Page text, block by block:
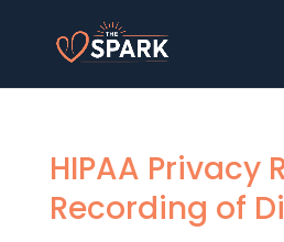
HIPAA Privacy
Recording of